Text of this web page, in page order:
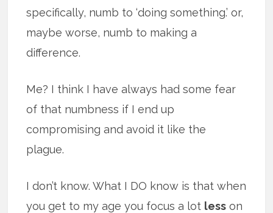
specifically, numb to ‘doing something.’ or,
maybe worse, numb to making a
difference.
Me? I think I have always had some fear
of that numbness if I end up
compromising and avoid it like the
plague.
I don’t know. What I DO know is that when
you get to my age you focus a lot less on